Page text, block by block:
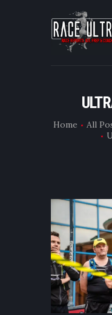
Home All
RACES
CONTACT